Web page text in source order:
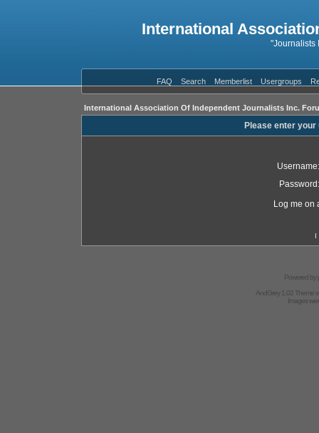
International
"Journalists
FAQ Search Memberlist Usergroups
International Association Of Independent Journalists Inc.
Please enter
Username:
Password:
Log me on
I
Powered by
AndGrey 1.02 Theme
Images